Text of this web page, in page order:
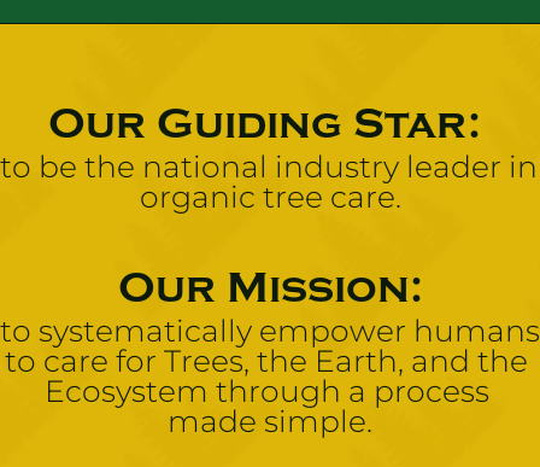
Our Guiding Star:
to be the national industry leader in
organic tree care.
Our Mission:
to systematically empower humans
to care for Trees, the Earth, and the
Ecosystem through a process
made simple.